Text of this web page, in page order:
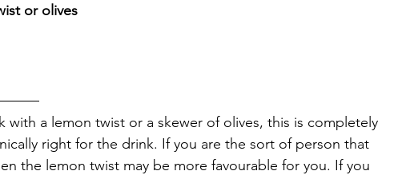
or olives
with a lemon twist or a skewer of olives, this is completely
right for the drink. If you are the sort of person that
the lemon twist may be more favourable for you. If you